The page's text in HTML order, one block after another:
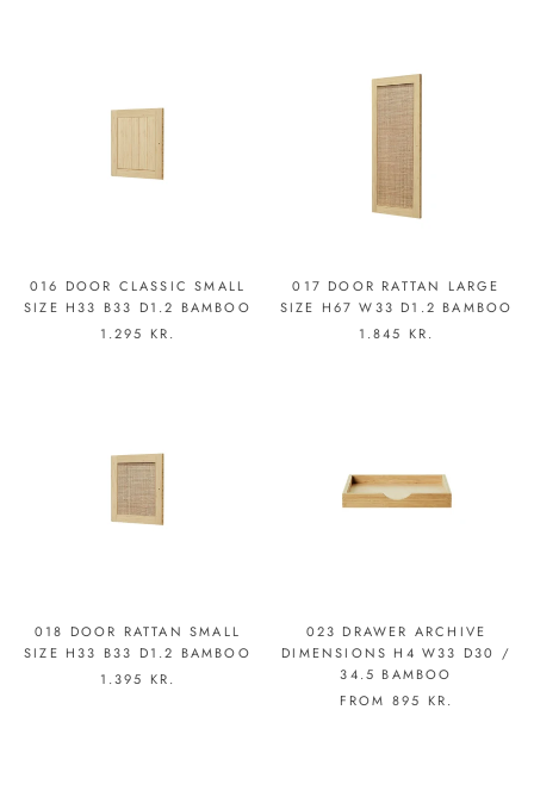
016 DOOR CLASSIC SMALL
SIZE H33 B33 D1.2 BAMBOO
1.295 KR.
017 DOOR RATTAN LARGE
SIZE H67 W33 D1.2 BAMBOO
1.845 KR.
018 DOOR RATTAN SMALL
SIZE H33 B33 D1.2 BAMBOO
1.395 KR.
023 DRAWER ARCHIVE
DIMENSIONS H4 W33 D30 /
34.5 BAMBOO
FROM 895 KR.